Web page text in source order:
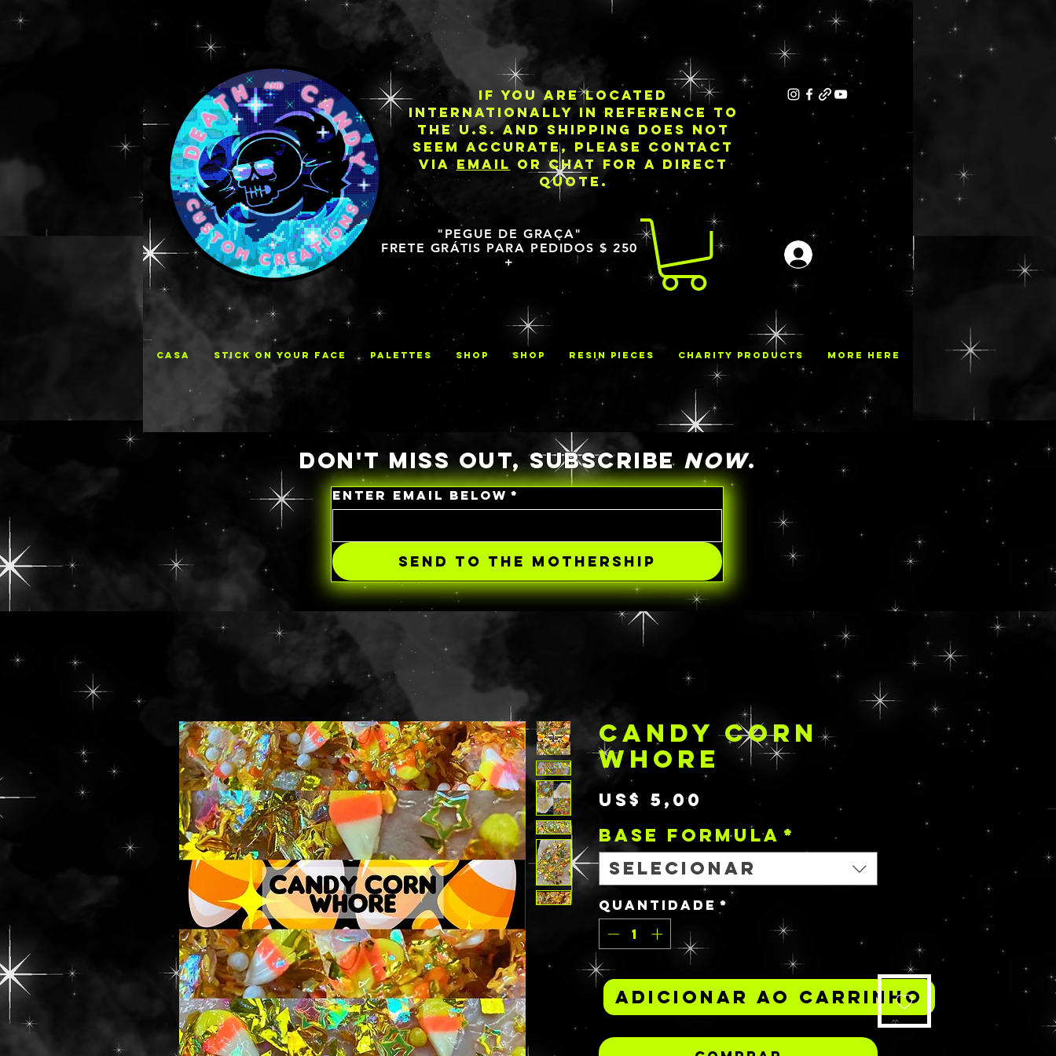
IF YOU ARE LOCATED
INTERNATIONALLY IN REFERENCE TO
THE U.S. AND SHIPPING DOES NOT
SEEM ACCURATE, PLEASE CONTACT
VIAEMAIL OR CHAT FOR A DIRECT
QUOTE.
"PEGUE DE GRAÇA"
FRETE GRÁTIS PARA PEDIDOS $ 250
+
CASA STICK ON YOUR FACE PALETTES Shop Shop RESIN PIECES CHARITY PRODUCTS MORE HERE
DON'T MISS OUT, SUBSCRIBE NOW.
ENTER EMAIL BELOW *
SEND TO THE MOTHERSHIP
CANDY CORN
WHORE
US$ 5,00
Preço
BASE FORMULA *
Selecionar
Quantidade *
Adicionar ao carrinho